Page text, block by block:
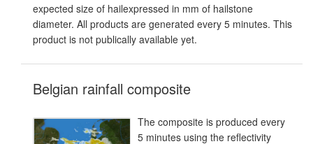
expected size of hailexpressed in mm of hailstone
diameter. All products are generated every 5 minutes. This
product is not publically available yet.
Belgian rainfall composite
The composite is produced every
5 minutes using the reflectivity